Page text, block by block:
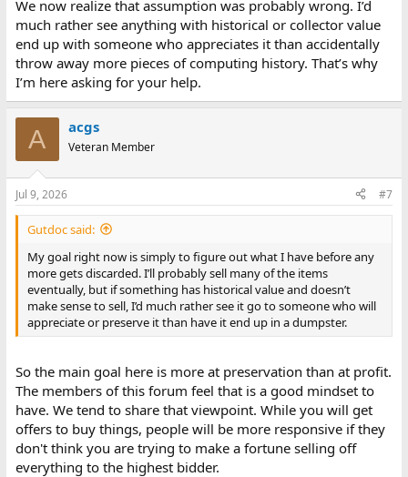
We now realize that assumption was probably wrong. I’d
much rather see anything with historical or collector value
end up with someone who appreciates it than accidentally
throw away more pieces of computing history. That’s why
I’m here asking for your help.
A acgs
Veteran Member
Jul 9, 2026 #7
Gutdoc said:
My goal right now is simply to figure out what I have before any
more gets discarded. I’ll probably sell many of the items
eventually, but if something has historical value and doesn’t
make sense to sell, I’d much rather see it go to someone who will
appreciate or preserve it than have it end up in a dumpster.
So the main goal here is more at preservation than at profit.
The members of this forum feel that is a good mindset to
have. We tend to share that viewpoint. While you will get
offers to buy things, people will be more responsive if they
don't think you are trying to make a fortune selling off
everything to the highest bidder.